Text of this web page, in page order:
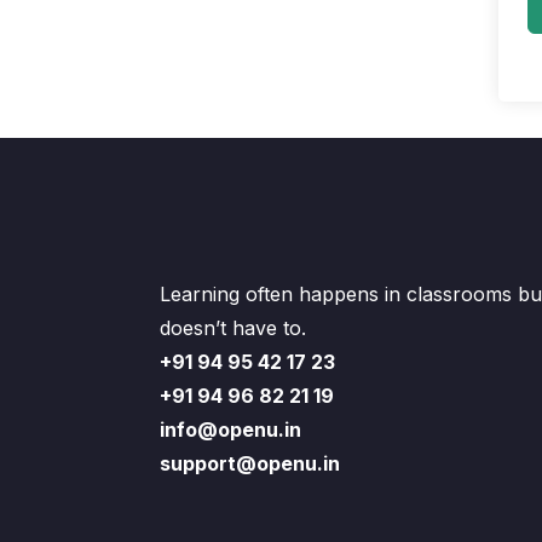
Learning often happens in classrooms
doesn’t have to.
+91 94 95 42 17 23
+91 94 96 82 21 19
info@openu.in
support@openu.in